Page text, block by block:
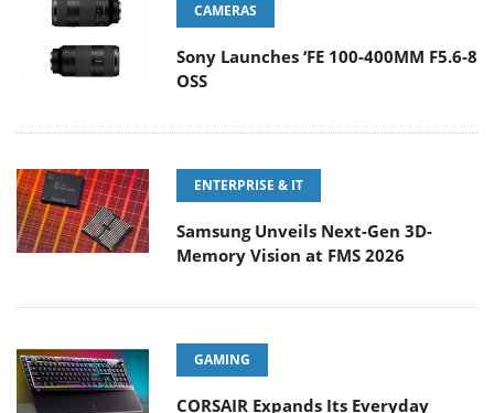
CAMERAS
Sony Launches ‘FE 100-400MM F5.6-8
OSS
ENTERPRISE & IT
Samsung Unveils Next-Gen 3D-
Memory Vision at FMS 2026
GAMING
CORSAIR Expands Its Everyday